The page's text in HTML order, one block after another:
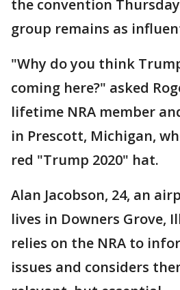
the convention
group remains as
"Why do you think
coming here?" asked
lifetime NRA member
in Prescott, Michigan,
red "Trump 2020" hat.
Alan Jacobson, 24, an
lives in Downers Grove,
relies on the NRA to
issues and considers